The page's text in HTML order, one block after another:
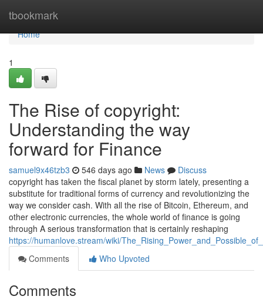
tbookmark
Home
Home
1
The Rise of copyright:
Understanding the way
forward for Finance
samuel9x46tzb3 546 days ago News
Discuss
copyright has taken the fiscal planet by storm lately, presenting a
substitute for traditional forms of currency and revolutionizing the
way we consider cash. With all the rise of Bitcoin, Ethereum, and
other electronic currencies, the whole world of finance is going
through A serious transformation that is certainly reshaping
https://humanlove.stream/wiki/
Comments
Who Upvoted
Comments